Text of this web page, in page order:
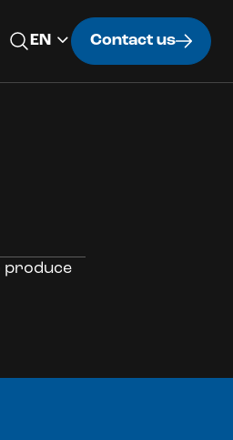
Contact us
produce